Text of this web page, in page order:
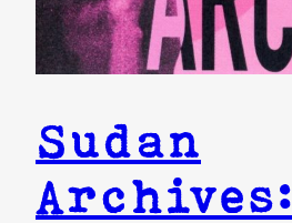
Sudan
Archives: